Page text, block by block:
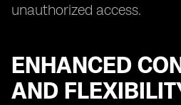
unauthorized access.
ENHANCED
AND